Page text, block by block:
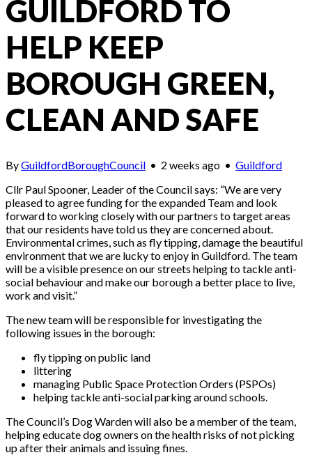
GUILDFORD TO
HELP KEEP
BOROUGH GREEN,
CLEAN AND SAFE
ByGuildfordBoroughCouncil • 2 weeks ago • Guildford
Cllr Paul Spooner, Leader of the Council says: “We are very
pleased to agree funding for the expanded Team and look
forward to working closely with our partners to target areas
that our residents have told us they are concerned about.
Environmental crimes, such as fly tipping, damage the beautiful
environment that we are lucky to enjoy in Guildford. The team
will be a visible presence on our streets helping to tackle anti-
social behaviour and make our borough a better place to live,
work and visit.”
The new team will be responsible for investigating the
following issues in the borough:
fly tipping on public land
littering
managing Public Space Protection Orders (PSPOs)
helping tackle anti-social parking around schools.
The Council’s Dog Warden will also be a member of the team,
helping educate dog owners on the health risks of not picking
up after their animals and issuing fines.